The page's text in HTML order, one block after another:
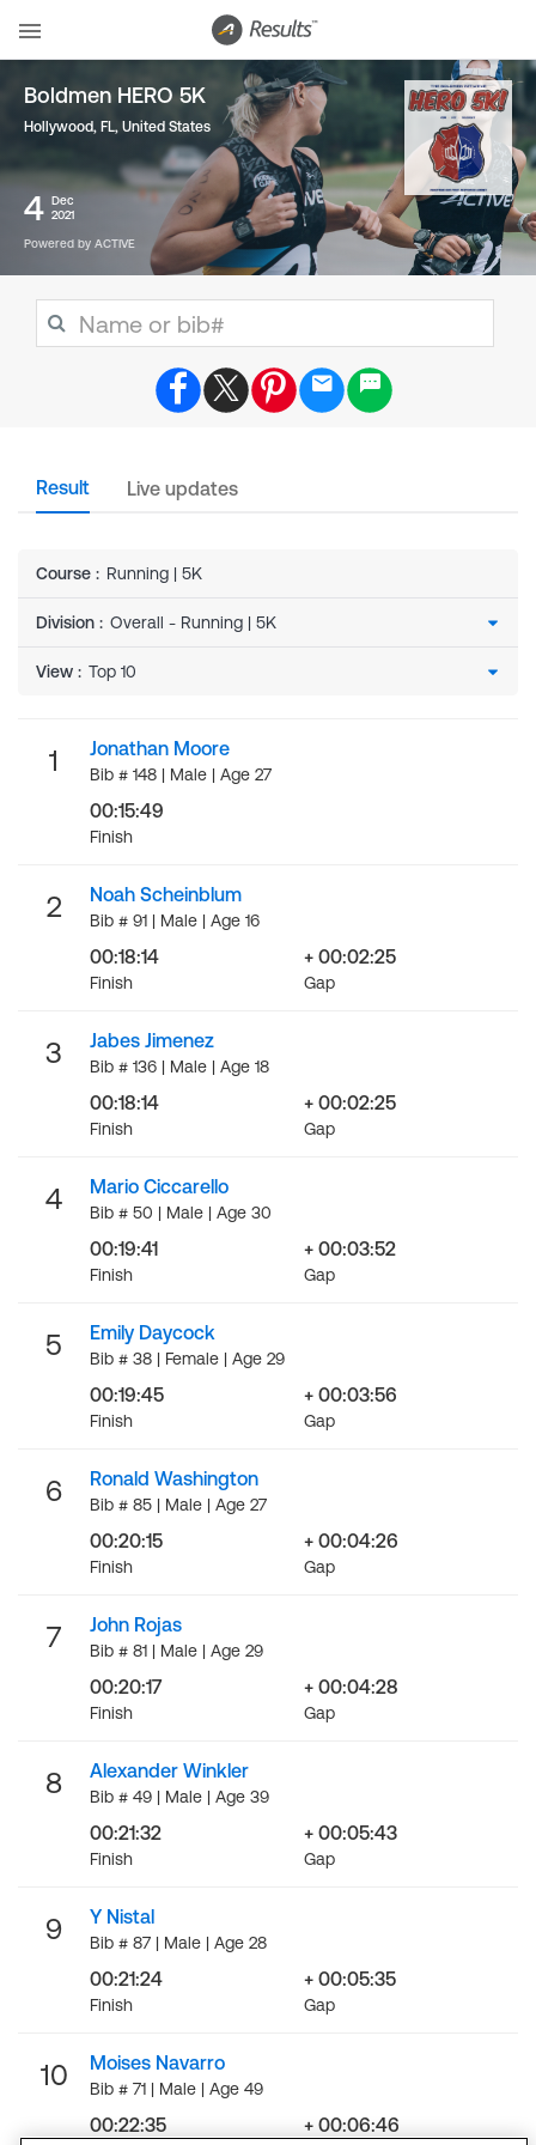
Boldmen HERO 5K
Hollywood, FL, United States
4 Dec
2021
Powered by ACTIVE
Result Live updates
Course : Running | 5K
Division :
View :
1 Jonathan Moore
Bib # 148 | Male | Age 27
00:15:49
Finish
2 Noah Scheinblum
Bib # 91 | Male | Age 16
00:18:14
Finish
+ 00:02:25
Gap
3 Jabes Jimenez
Bib # 136 | Male | Age 18
00:18:14
Finish
+ 00:02:25
Gap
4 Mario Ciccarello
Bib # 50 | Male | Age 30
00:19:41
Finish
+ 00:03:52
Gap
5 Emily Daycock
Bib # 38 | Female | Age 29
00:19:45
Finish
+ 00:03:56
Gap
6 Ronald Washington
Bib # 85 | Male | Age 27
00:20:15
Finish
+ 00:04:26
Gap
7 John Rojas
Bib # 81 | Male | Age 29
00:20:17
Finish
+ 00:04:28
Gap
8 Alexander Winkler
Bib # 49 | Male | Age 39
00:21:32
Finish
+ 00:05:43
Gap
9 Y Nistal
Bib # 87 | Male | Age 28
00:21:24
Finish
+ 00:05:35
Gap
10 Moises Navarro
Bib # 71 | Male | Age 49
00:22:35 + 00:06:46